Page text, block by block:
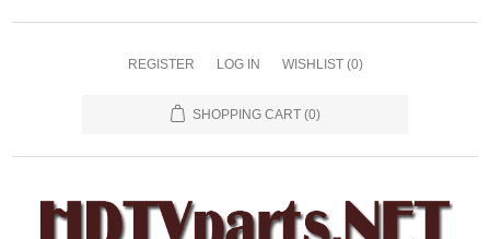
REGISTER LOG IN WISHLIST (0)
SHOPPING CART (0)